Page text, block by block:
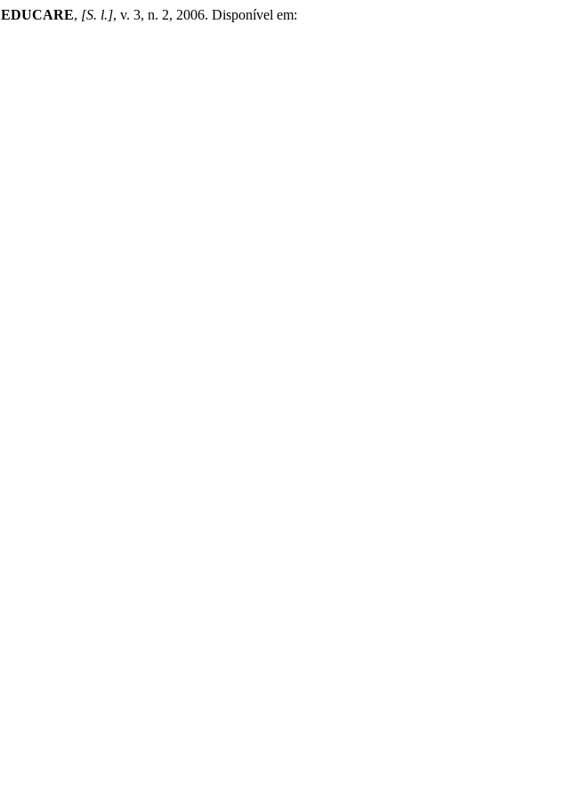
EDUCARE, [S. l.], v. 3, n. 2, 2006. Disponível em: